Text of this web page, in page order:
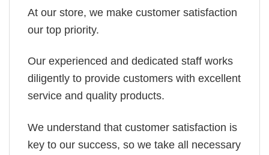
At our store, we make customer satisfaction
our top priority.
Our experienced and dedicated staff works
diligently to provide customers with excellent
service and quality products.
We understand that customer satisfaction is
key to our success, so we take all necessary